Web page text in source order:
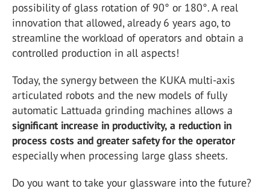
possibility of glass rotation of 90° or 180°. A real
innovation that allowed, already 6 years ago, to
streamline the workload of operators and obtain a
controlled production in all aspects!
Today, the synergy between the KUKA multi-axis
articulated robots and the new models of fully
automatic Lattuada grinding machines allows a
significant increase in productivity, a reduction in
process costs and greater safety for the operator
especially when processing large glass sheets.
Do you want to take your glassware into the future?